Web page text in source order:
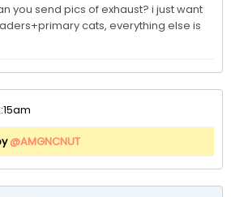
you send pics of exhaust? i just want
cats, everything else is
@AMGNCNUT